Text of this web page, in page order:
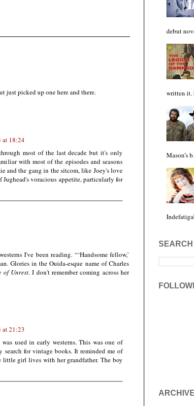
just picked up one here and there.
at 18:24
most of the last decade but it's only
with most of the episodes and seasons
and the gang in the sitcom, like Joey's love
Jughead's voracious appetite, particularly for
I've been reading. “‘Handsome fellow,’
Glories in the Ouida-esque name of Charles
of Unrest. I don't remember coming across her
at 21:23
used in early westerns. This was one of
for vintage books. It reminded me of
little girl lives with her grandfather. The boy
debut
written it.
Mason’s